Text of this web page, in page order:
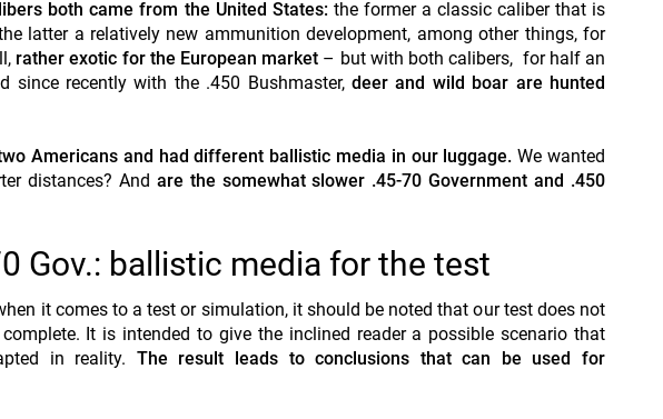
both came from the United States: the former a classic caliber that is
latter a relatively new ammunition development, among other things, for
rather exotic for the European market – but with both calibers, for half an
since recently with the .450 Bushmaster, deer and wild boar are hunted
Americans and had different ballistic media in our luggage. We wanted
distances? And are the somewhat slower .45-70 Government and .450
Gov.: ballistic media for the test
it comes to a test or simulation, it should be noted that our test does not
It is intended to give the inclined reader a possible scenario that
in reality. The result leads to conclusions that can be used for